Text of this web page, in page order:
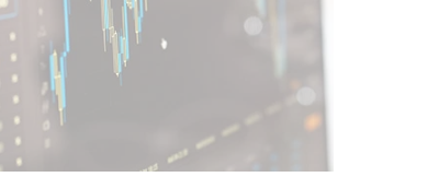
Learn More